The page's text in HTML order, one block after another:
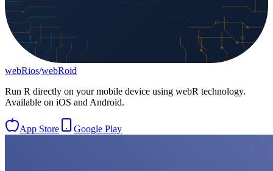
webRios/webRoid
Run R directly on your mobile device using webR technology.
Available on iOS and Android.
App Store Google Play